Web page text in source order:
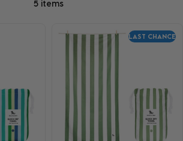
5 items
LAST CHANCE